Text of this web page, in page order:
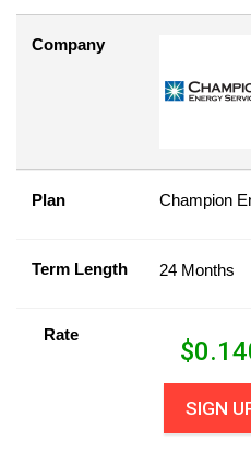
Company
Plan Champion
Term Length 24 Months
Rate
$
SIGN